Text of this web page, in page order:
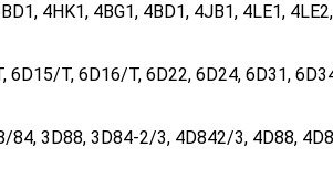
4HK1, 4BG1, 4BD1, 4JB1, 4LE1,
6D15/T, 6D16/T, 6D22, 6D24, 6D31,
3D88, 3D84-2/3, 4D842/3, 4D88,